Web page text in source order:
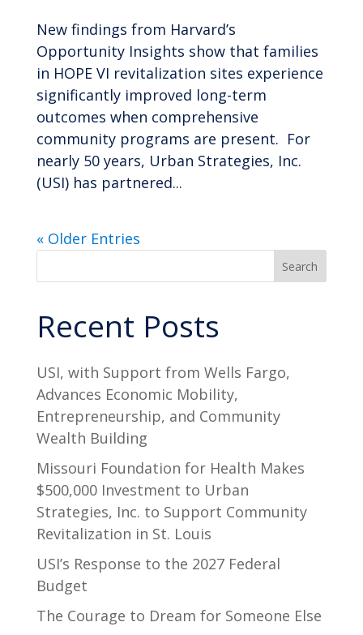
New findings from Harvard’s
Opportunity Insights show that families
in HOPE VI revitalization sites experience
significantly improved long-term
outcomes when comprehensive
community programs are present. For
nearly 50 years, Urban Strategies, Inc.
(USI) has partnered...
« Older Entries
Search
Recent Posts
USI, with Support from Wells Fargo,
Advances Economic Mobility,
Entrepreneurship, and Community
Wealth Building
Missouri Foundation for Health Makes
$500,000 Investment to Urban
Strategies, Inc. to Support Community
Revitalization in St. Louis
USI’s Response to the 2027 Federal
Budget
The Courage to Dream for Someone Else